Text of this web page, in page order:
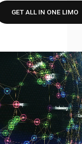
GET ALL IN ONE LIMO